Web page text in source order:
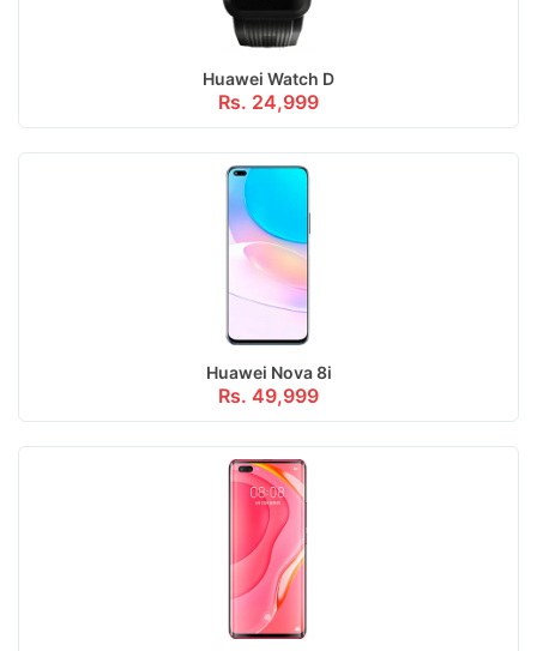
Huawei Watch D
Rs. 24,999
Huawei Nova 8i
Rs. 49,999